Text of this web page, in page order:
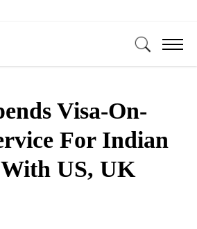
Visa-On-
For Indian
US, UK